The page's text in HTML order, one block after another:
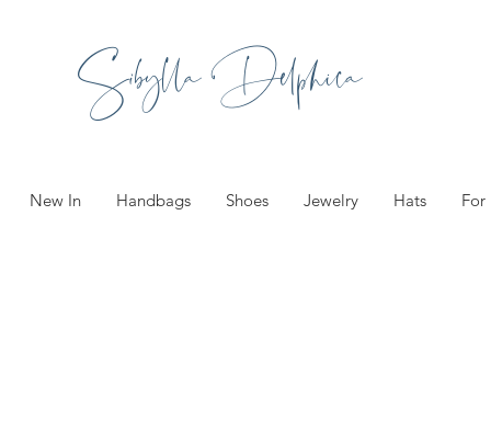
Sibylla Delphica
New In Handbags Shoes Jewelry Hats For